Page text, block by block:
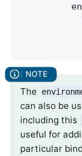
The
can also be
including this
useful for
particular